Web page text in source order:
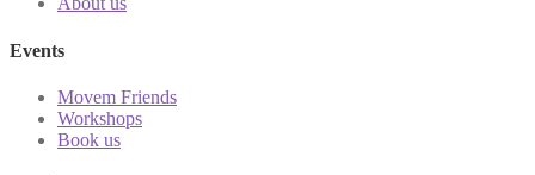
Events
Movem Friends
Workshops
Book us